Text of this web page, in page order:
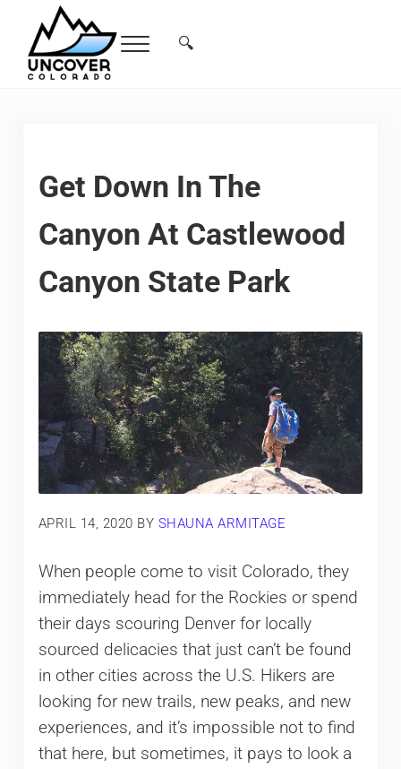
Skip to main content
Skip to header right navigation
Skip to site footer
Menu Search...
🔍
Get Down In The
Canyon At Castlewood
Canyon State Park
APRIL 14, 2020 BY SHAUNA ARMITAGE
When people come to visit Colorado, they
immediately head for the Rockies or spend
their days scouring Denver for locally
sourced delicacies that just can’t be found
in other cities across the U.S. Hikers are
looking for new trails, new peaks, and new
experiences, and it’s impossible not to find
that here, but sometimes, it pays to look a